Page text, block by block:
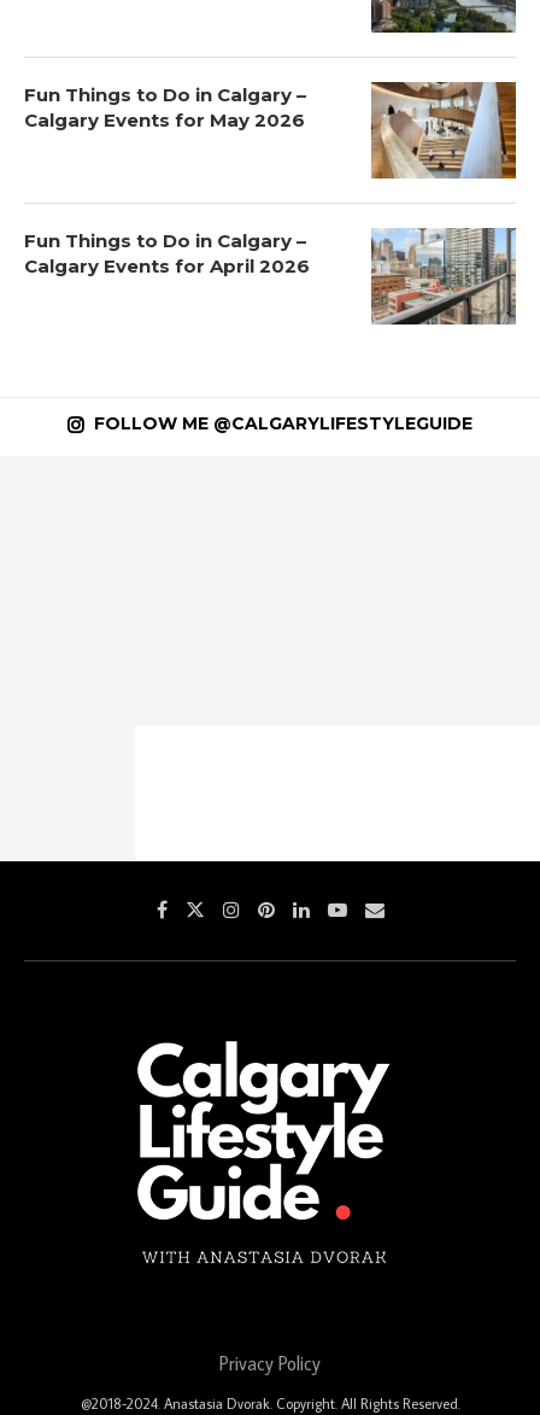
Fun Things to Do in Calgary –
Calgary Events for May 2026
Fun Things to Do in Calgary –
Calgary Events for April 2026
FOLLOW ME @CALGARYLIFESTYLEGUIDE
Privacy Policy
@2018-2024. Anastasia Dvorak. Copyright. All Rights Reserved.